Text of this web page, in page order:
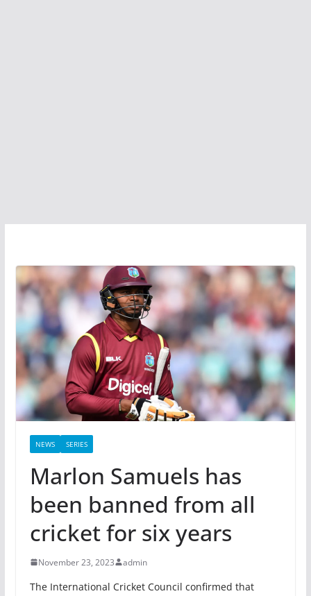
NEWS SERIES
Marlon Samuels has
been banned from all
cricket for six years
November 23, 2023 admin
The International Cricket Council confirmed that